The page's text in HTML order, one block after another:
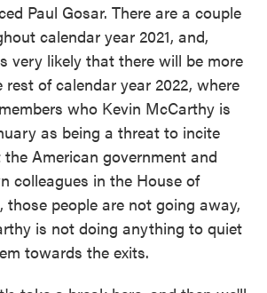
Paul Gosar. There are a couple
calendar year 2021, and,
very likely that there will be more
rest of calendar year 2022, where
who Kevin McCarthy is
as being a threat to incite
American government and
colleagues in the House of
those people are not going away,
is not doing anything to quiet
towards the exits.